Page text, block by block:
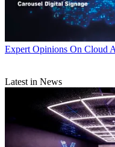
Expert Opinions On Cloud
Latest in News